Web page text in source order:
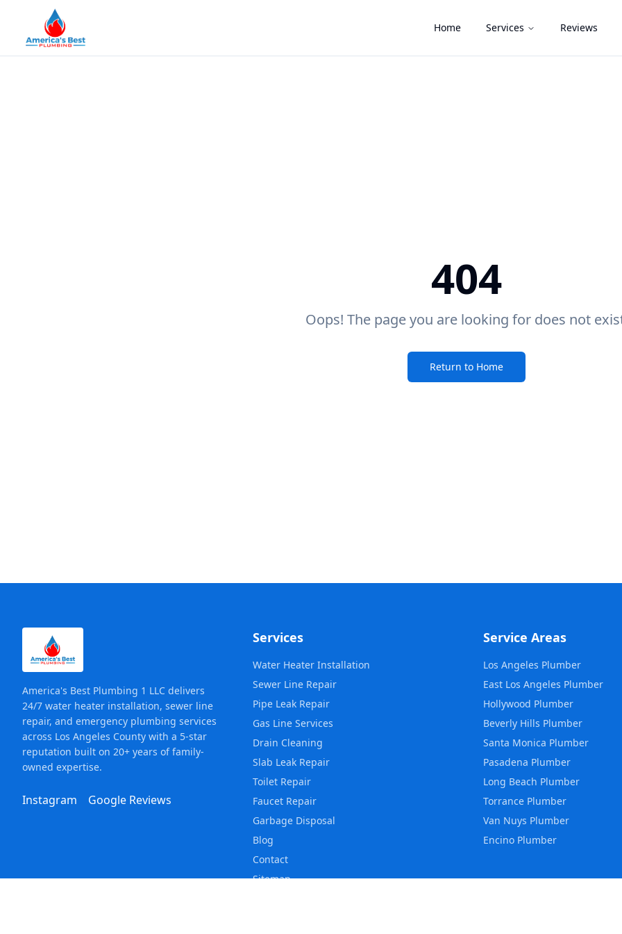
Home Services Reviews
404
Oops! The page you are looking for does not
Return to Home
America's Best Plumbing 1 LLC delivers
24/7 water heater installation, sewer line
repair, and emergency plumbing services
across Los Angeles County with a 5-star
reputation built on 20+ years of family-
owned expertise.
Instagram Google Reviews
Services
Water Heater Installation
Sewer Line Repair
Pipe Leak Repair
Gas Line Services
Drain Cleaning
Slab Leak Repair
Toilet Repair
Faucet Repair
Garbage Disposal
Blog
Contact
Sitemap
Service Areas
Los Angeles Plumber
East Los Angeles Plumber
Hollywood Plumber
Beverly Hills Plumber
Santa Monica Plumber
Pasadena Plumber
Long Beach Plumber
Torrance Plumber
Van Nuys Plumber
Encino Plumber